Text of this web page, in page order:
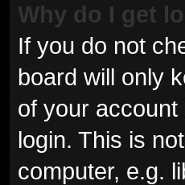
Why do I get
If you do not
board will only
of your
login. This is
computer, e.g.